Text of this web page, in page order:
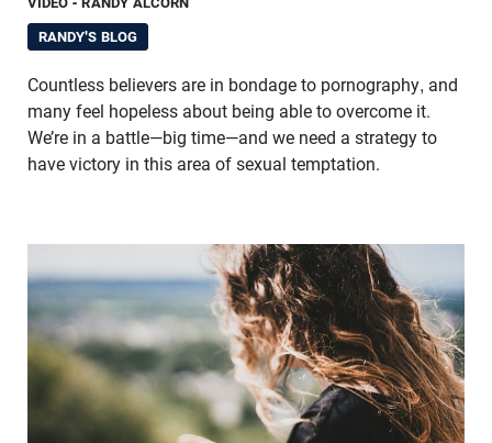
RANDY'S BLOG
Countless believers are in bondage to pornography, and
many feel hopeless about being able to overcome it.
We’re in a battle—big time—and we need a strategy to
have victory in this area of sexual temptation.